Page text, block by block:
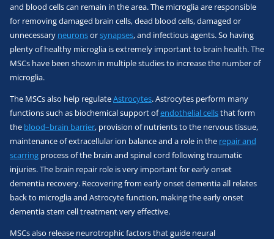
and blood cells can remain in the area. The microglia are responsible
for removing damaged brain cells, dead blood cells, damaged or
unnecessary neuronsorsynapses, and infectious agents. So having
plenty of healthy microglia is extremely important to brain health. The
MSCs have been shown in multiple studies to increase the number of
microglia.
The MSCs also help regulateAstrocytes. Astrocytes perform many
functions such as biochemical support ofendothelial cellsthat form
the blood–brain barrier, provision of nutrients to the nervous tissue,
maintenance of extracellular ion balance and a role in the repair and
scarring process of the brain and spinal cord following traumatic
injuries. The brain repair role is very important for early onset
dementia recovery. Recovering from early onset dementia all relates
back to microglia and Astrocyte function, making the early onset
dementia stem cell treatment very effective.
MSCs also release neurotrophic factors that guide neural